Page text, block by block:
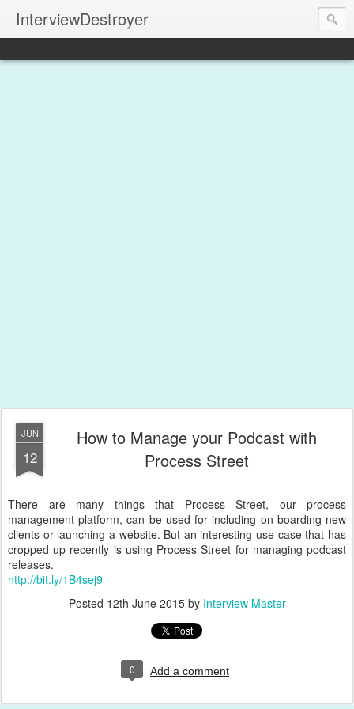
InterviewDestroyer
JUN
12
How to Manage your Podcast with
Process Street
There are many things that Process Street, our process
management platform, can be used for including on boarding new
clients or launching a website. But an interesting use case that has
cropped up recently is using Process Street for managing podcast
releases.
http://bit.ly/1B4sej9
Posted 12th June 2015by Interview Master
0 Add a comment